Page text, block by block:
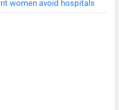
women avoid hospitals